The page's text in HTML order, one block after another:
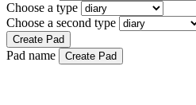
Choose a type
Choose a second type
Create Pad
Pad name